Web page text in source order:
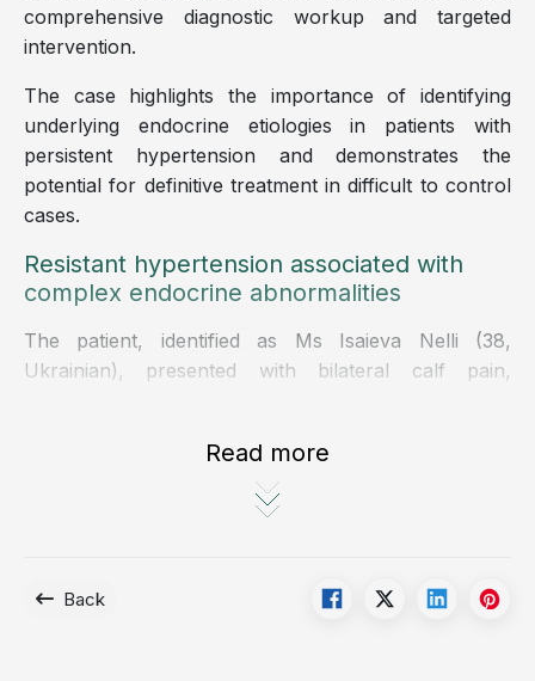
comprehensive diagnostic workup and targeted
intervention.
The case highlights the importance of identifying
underlying endocrine etiologies in patients with
persistent hypertension and demonstrates the
potential for definitive treatment in difficult to control
cases.
Resistant hypertension associated with
complex endocrine abnormalities
The patient, identified as Ms Isaieva Nelli (38,
Ukrainian), presented with bilateral calf pain,
Laboratory investigations revealed severe
hypokalemia, with serum potassium levels of
arrhythmias and myopathy.
Read more
Back